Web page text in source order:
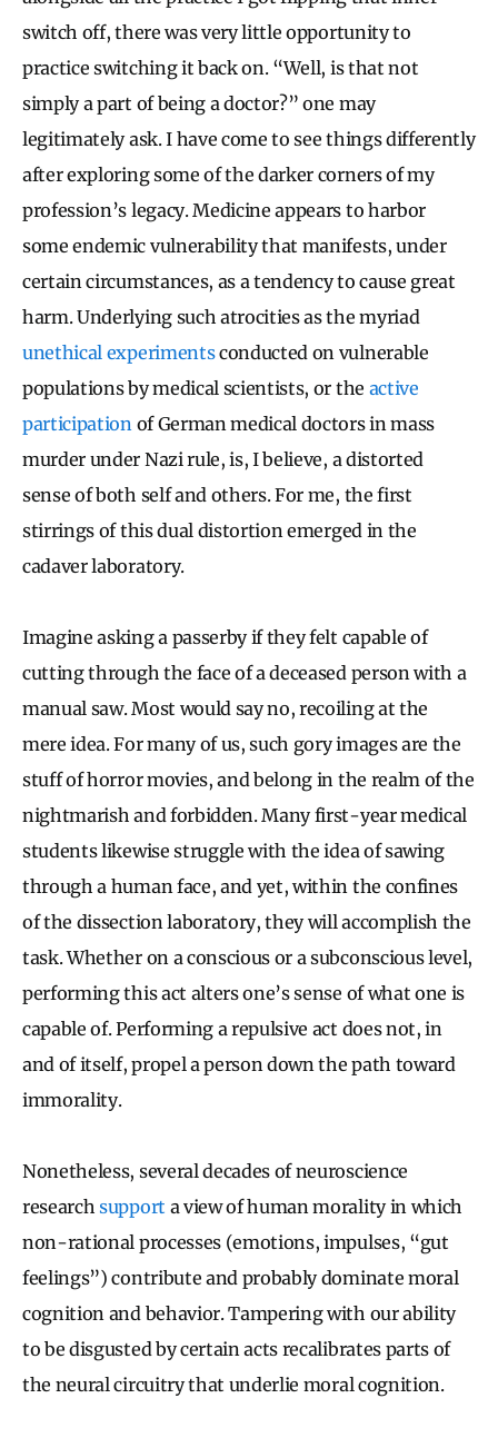
switch off, there was very little opportunity to
practice switching it back on. “Well, is that not
simply a part of being a doctor?” one may
legitimately ask. I have come to see things differently
after exploring some of the darker corners of my
profession’s legacy. Medicine appears to harbor
some endemic vulnerability that manifests, under
certain circumstances, as a tendency to cause great
harm. Underlying such atrocities as the myriad
unethical experimentsconducted on vulnerable
populations by medical scientists, or the active
participation of German medical doctors in mass
murder under Nazi rule, is, I believe, a distorted
sense of both self and others. For me, the first
stirrings of this dual distortion emerged in the
cadaver laboratory.
Imagine asking a passerby if they felt capable of
cutting through the face of a deceased person with a
manual saw. Most would say no, recoiling at the
mere idea. For many of us, such gory images are the
stuff of horror movies, and belong in the realm of the
nightmarish and forbidden. Many first-year medical
students likewise struggle with the idea of sawing
through a human face, and yet, within the confines
of the dissection laboratory, they will accomplish the
task. Whether on a conscious or a subconscious level,
performing this act alters one’s sense of what one is
capable of. Performing a repulsive act does not, in
and of itself, propel a person down the path toward
immorality.
Nonetheless, several decades of neuroscience
researchsupport a view of human morality in which
non-rational processes (emotions, impulses, “gut
feelings”) contribute and probably dominate moral
cognition and behavior. Tampering with our ability
to be disgusted by certain acts recalibrates parts of
the neural circuitry that underlie moral cognition.